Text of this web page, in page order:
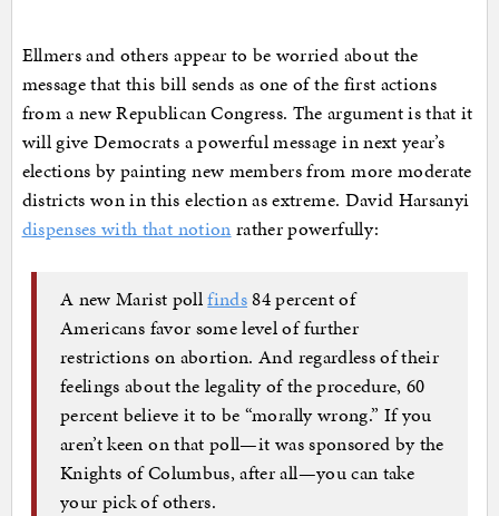
Ellmers and others appear to be worried about the
message that this bill sends as one of the first actions
from a new Republican Congress. The argument is that it
will give Democrats a powerful message in next year’s
elections by painting new members from more moderate
districts won in this election as extreme. David Harsanyi
dispenses with that notion rather powerfully:
A new Marist pollfinds84 percent of
Americans favor some level of further
restrictions on abortion. And regardless of their
feelings about the legality of the procedure, 60
percent believe it to be “morally wrong.” If you
aren’t keen on that poll—it was sponsored by the
Knights of Columbus, after all—you can take
your pick of others.